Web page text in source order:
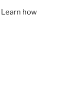
Learn how